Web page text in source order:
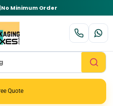
|No Minimum Order
Quote